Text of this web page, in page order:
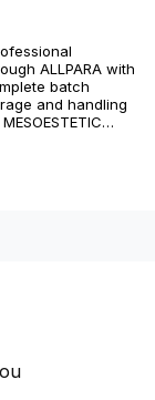
ALLPARA with
batch
and handling